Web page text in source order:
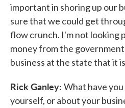
important in shoring up our
sure that we could get
flow crunch. I'm not looking
money from the
business at the state that it
Rick Ganley: What have
yourself, or about your